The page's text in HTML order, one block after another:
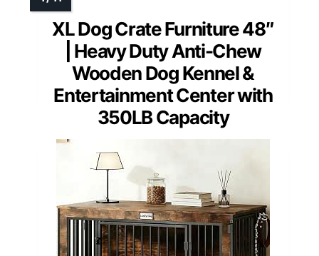
XL Dog Crate Furniture 48″
| Heavy Duty Anti-Chew
Wooden Dog Kennel &
Entertainment Center with
350LB Capacity